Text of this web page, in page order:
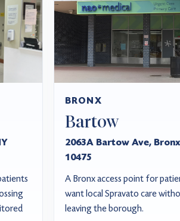
BRONX
Bartow
2063A Bartow Ave,
10475
A Bronx access point for
want local Spravato care
leaving the borough.